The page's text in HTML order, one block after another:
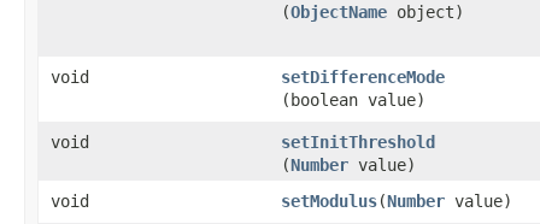
(ObjectName object)
void setDifferenceMode
(boolean value)
void setInitThreshold
(Number value)
void
setModulus​(Number value)